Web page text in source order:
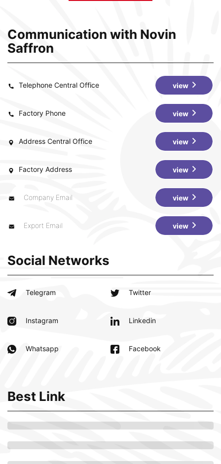
Communication with Novin
Saffron
Telephone Central Office view
Factory Phone view
Address Central Office view
Factory Address view
Company Email view
Export Email view
Social Networks
Telegram Twitter
Instagram Linkedin
Whatsapp Facebook
Best Link